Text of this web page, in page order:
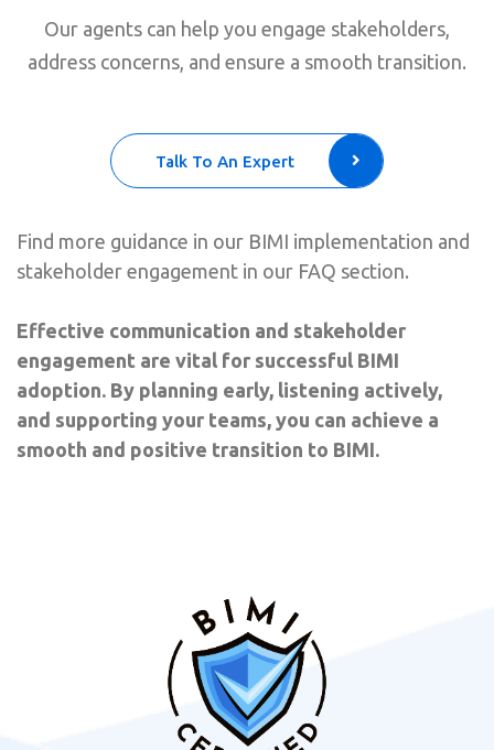
Our agents can help you engage stakeholders,
address concerns, and ensure a smooth transition.
Talk To An Expert
Find more guidance in our BIMI implementation and
stakeholder engagement in our FAQ section.
Effective communication and stakeholder
engagement are vital for successful BIMI
adoption. By planning early, listening actively,
and supporting your teams, you can achieve a
smooth and positive transition to BIMI.